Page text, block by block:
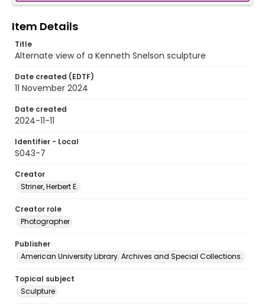
Item Details
Title
Alternate view of a Kenneth Snelson sculpture
Date created (EDTF)
11 November 2024
Date created
2024-11-11
Identifier - Local
S043-7
Creator
Striner, Herbert E.
Creator role
Photographer
Publisher
American University Library. Archives and Special Collections.
Topical subject
Sculpture